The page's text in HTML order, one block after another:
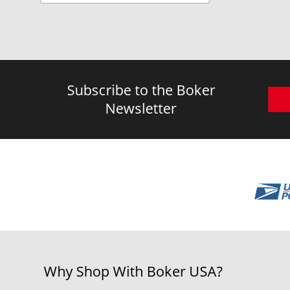
Subscribe to the Boker
Newsletter
Why Shop With Boker USA?